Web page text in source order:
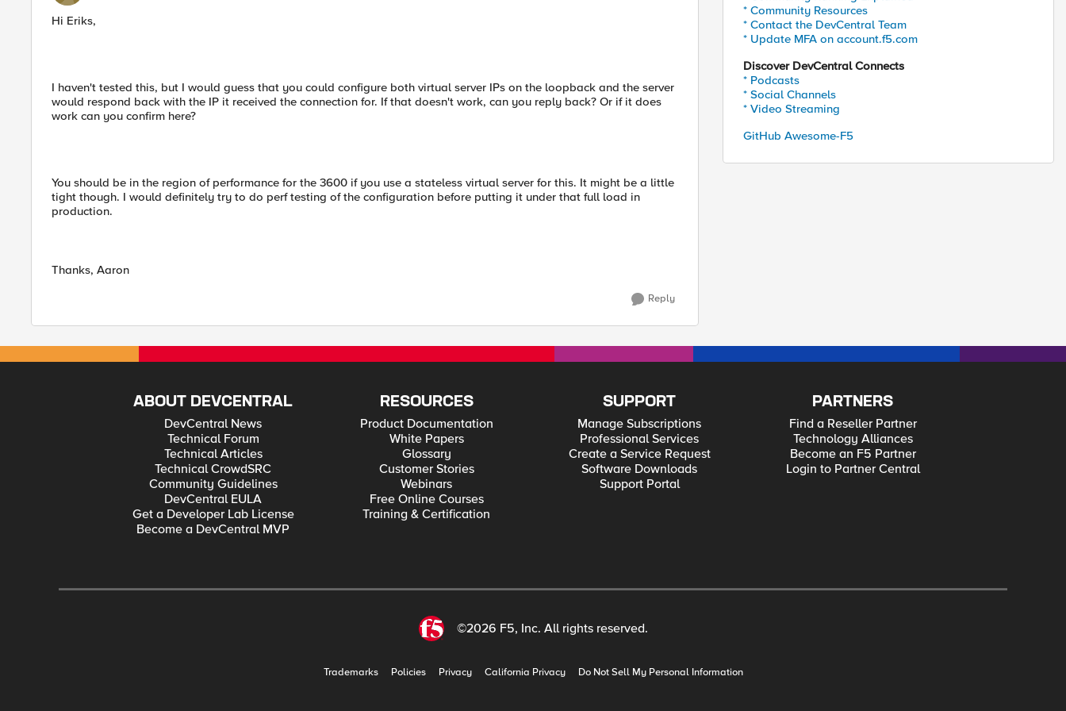
Hi Eriks,
I haven't tested this, but I would guess that you could configure both virtual server IPs on the loopback and the server
would respond back with the IP it received the connection for. If that doesn't work, can you reply back? Or if it does
work can you confirm here?
You should be in the region of performance for the 3600 if you use a stateless virtual server for this. It might be a little
tight though. I would definitely try to do perf testing of the configuration before putting it under that full load in
production.
Thanks, Aaron
Reply
* Community Resources
* Contact the DevCentral Team
* Update MFA on account.f5.com
Discover DevCentral Connects
* Podcasts
* Social Channels
* Video Streaming
GitHub Awesome-F5
ABOUT DEVCENTRAL
DevCentral News
Technical Forum
Technical Articles
Technical CrowdSRC
Community Guidelines
DevCentral EULA
Get a Developer Lab License
Become a DevCentral MVP
RESOURCES
Product Documentation
White Papers
Glossary
Customer Stories
Webinars
Free Online Courses
Training & Certification
SUPPORT
Manage Subscriptions
Professional Services
Create a Service Request
Software Downloads
Support Portal
PARTNERS
Find a Reseller Partner
Technology Alliances
Become an F5 Partner
Login to Partner Central
©2026 F5, Inc. All rights reserved.
Trademarks Policies Privacy California Privacy Do Not Sell My Personal Information